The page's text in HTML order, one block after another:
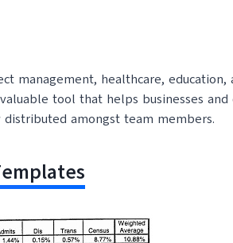
management, healthcare, education,
tool that helps businesses
amongst team members.